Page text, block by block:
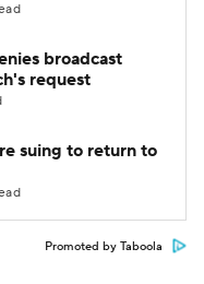
broadcast
request
suing to return to
Promoted by Taboola